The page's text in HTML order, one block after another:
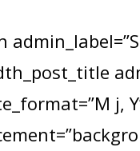
to close
j,